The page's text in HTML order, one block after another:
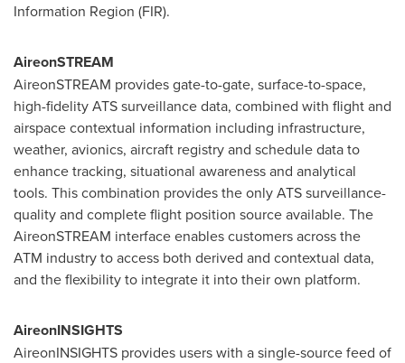
Information Region (FIR).
AireonSTREAM
AireonSTREAM provides gate-to-gate, surface-to-space,
high-fidelity ATS surveillance data, combined with flight and
airspace contextual information including infrastructure,
weather, avionics, aircraft registry and schedule data to
enhance tracking, situational awareness and analytical
tools. This combination provides the only ATS surveillance-
quality and complete flight position source available. The
AireonSTREAM interface enables customers across the
ATM industry to access both derived and contextual data,
and the flexibility to integrate it into their own platform.
AireonINSIGHTS
AireonINSIGHTS provides users with a single-source feed of